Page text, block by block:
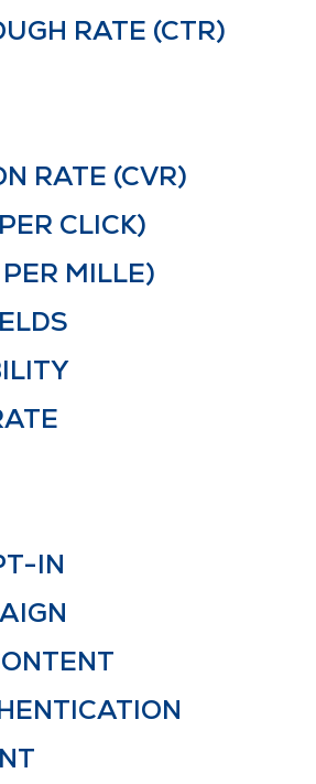
RATE (CTR)
RATE (CVR)
CLICK)
MILLE)
IN